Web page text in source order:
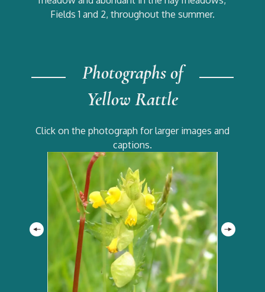
Fields 1 and 2, throughout the summer.
Photographs of
Yellow Rattle
Click on the photograph for larger images and
captions.